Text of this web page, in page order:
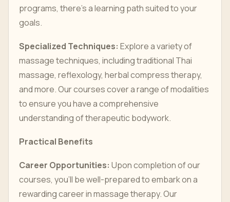
programs, there’s a learning path suited to your
goals.
Specialized Techniques: Explore a variety of
massage techniques, including traditional Thai
massage, reflexology, herbal compress therapy,
and more. Our courses cover a range of modalities
to ensure you have a comprehensive
understanding of therapeutic bodywork.
Practical Benefits
Career Opportunities: Upon completion of our
courses, you’ll be well-prepared to embark on a
rewarding career in massage therapy. Our